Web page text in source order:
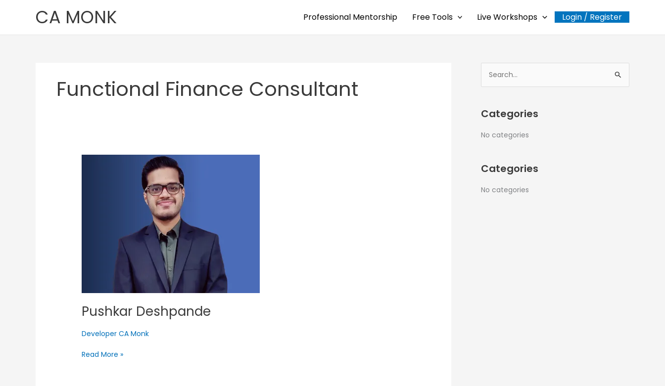
CA MONK Professional Mentorship Free Tools Live Workshops Login / Register
Functional Finance Consultant
Pushkar Deshpande
Developer CA Monk
Read More »
e
r
c
o
r
Categories
No categories
Categories
No categories